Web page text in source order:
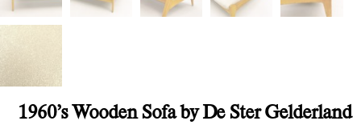
1960’s Wooden Sofa by De Ster Gelderland